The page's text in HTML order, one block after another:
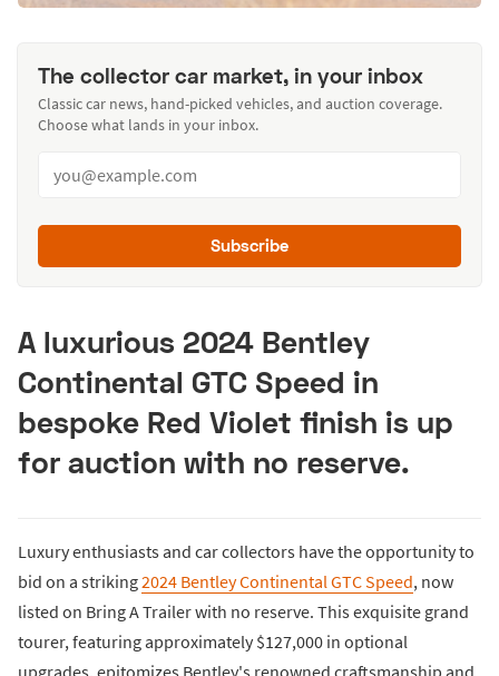
The collector car market, in your inbox
Classic car news, hand-picked vehicles, and auction coverage.
Choose what lands in your inbox.
Subscribe
A luxurious 2024 Bentley
Continental GTC Speed in
bespoke Red Violet finish is up
for auction with no reserve.
Luxury enthusiasts and car collectors have the opportunity to
bid on a striking2024 Bentley Continental GTC Speed, now
listed on Bring A Trailer with no reserve. This exquisite grand
tourer, featuring approximately $127,000 in optional